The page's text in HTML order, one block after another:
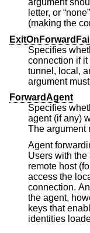
letter, or “none” to disable the escape character entirely
Specifies
connection if it cannot set
tunnel, local,
ForwardAgent
Specifies
agent (if any) will be forwarded to the remote
Agent
Users with the ability to bypass file permissions on the
remote host (for the agent's Unix-
access the local
connection.
the agent, however they can perform operations on the
keys that enable them to
identities